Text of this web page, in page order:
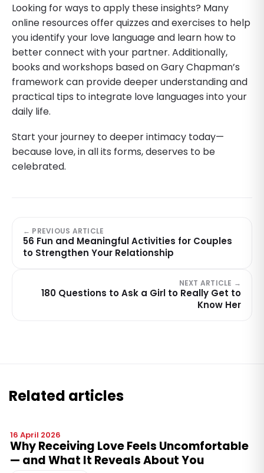
Looking for ways to apply these insights? Many
online resources offer quizzes and exercises to help
you identify your love language and learn how to
better connect with your partner. Additionally,
books and workshops based on Gary Chapman’s
framework can provide deeper understanding and
practical tips to integrate love languages into your
daily life.
Start your journey to deeper intimacy today—
because love, in all its forms, deserves to be
celebrated.
← PREVIOUS ARTICLE
56 Fun and Meaningful Activities for Couples
to Strengthen Your Relationship
NEXT ARTICLE →
180 Questions to Ask a Girl to Really Get to
Know Her
Related articles
16 April 2026
Why Receiving Love Feels Uncomfortable
— and What It Reveals About You